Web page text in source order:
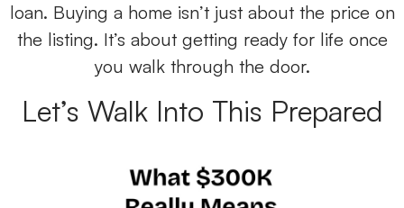
loan. Buying a home isn’t just about the price on
the listing. It’s about getting ready for life once
you walk through the door.
Let’s Walk Into This Prepared